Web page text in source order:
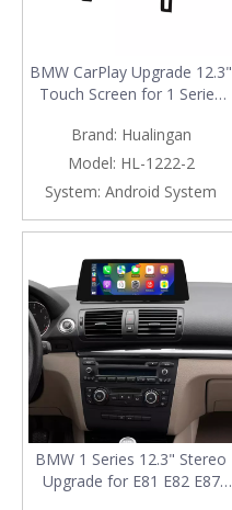
BMW CarPlay Upgrade 12.3"
Touch Screen for 1 Series
CIC Wireless Apple CarPlay
& Android Auto
Brand: Hualingan
Model: HL-1222-2
System: Android System
BMW 1 Series 12.3" Stereo
Upgrade for E81 E82 E87